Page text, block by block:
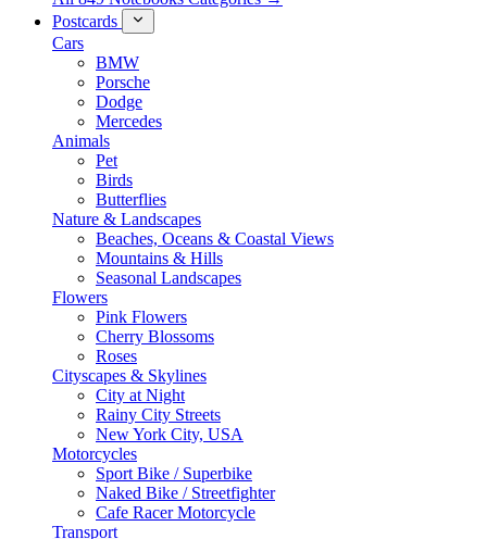
Postcards
Cars
BMW
Porsche
Dodge
Mercedes
Animals
Pet
Birds
Butterflies
Nature & Landscapes
Beaches, Oceans & Coastal Views
Mountains & Hills
Seasonal Landscapes
Flowers
Pink Flowers
Cherry Blossoms
Roses
Cityscapes & Skylines
City at Night
Rainy City Streets
New York City, USA
Motorcycles
Sport Bike / Superbike
Naked Bike / Streetfighter
Cafe Racer Motorcycle
Transport